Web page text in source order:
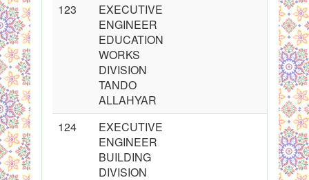
123
EXECUTIVE
ENGINEER
EDUCATION
WORKS
DIVISION
TANDO
ALLAHYAR
124
EXECUTIVE
ENGINEER
BUILDING
DIVISION